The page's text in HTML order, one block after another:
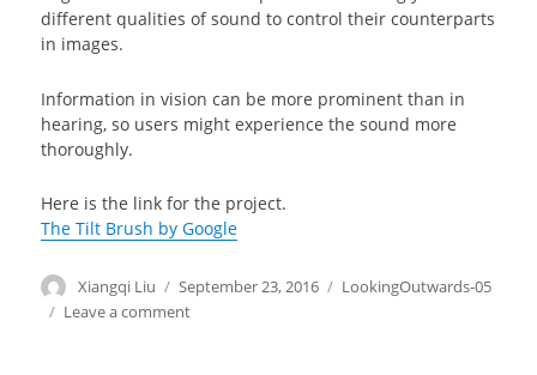
different qualities of sound to control their counterparts
in images.
Information in vision can be more prominent than in
hearing, so users might experience the sound more
thoroughly.
Here is the link for the project.
The Tilt Brush by Google
Author
Xiangqi Liu
Posted
on
September 23, 2016 Categories
LookingOutwards-05
Leave a comment